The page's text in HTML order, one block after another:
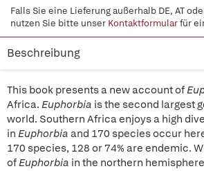
Falls Sie eine Lieferung außerhalb DE, AT
nutzen Sie bitte unser Kontaktformularfür
Beschreibung
This book presents a new account of
Africa. Euphorbia is the second largest
world. Southern Africa enjoys a high
in Euphorbia and 170 species occur
170 species, 128 or 74% are endemic.
ofEuphorbia in the northern